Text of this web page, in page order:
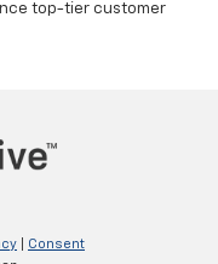
top-tier customer
Consent